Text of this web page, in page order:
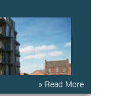
» Read More